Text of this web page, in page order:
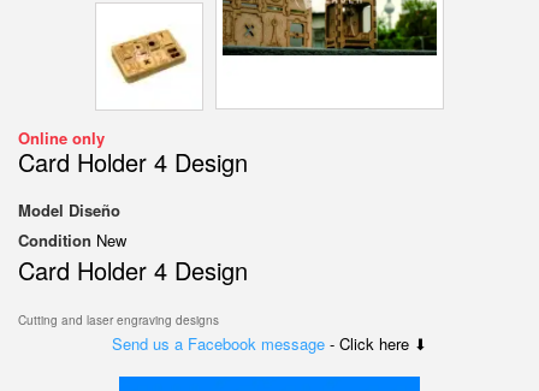
Online only
Card Holder 4 Design
Model Diseño
Condition New
Card Holder 4 Design
Cutting and laser engraving designs
Send us a Facebook message - Click here ⬇